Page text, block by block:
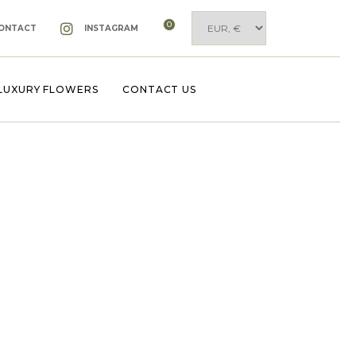
INSTAGRAM 0
FLOWERS CONTACT US